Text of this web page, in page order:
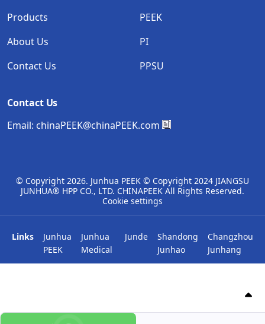
Products
About Us
Contact Us
PEEK
PI
PPSU
Contact Us
Email: chinaPEEK@chinaPEEK.com
© Copyright 2026. Junhua PEEK © Copyright 2024 JIANGSU
JUNHUA® HPP CO., LTD. CHINAPEEK All Rights Reserved.
Cookie settings
Links
Junhua
PEEK
Junhua
Medical
Junde
Shandong
Junhao
Changzhou
Junhang